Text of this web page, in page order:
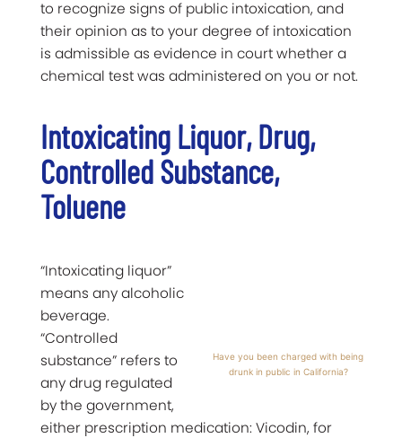
to recognize signs of public intoxication, and
their opinion as to your degree of intoxication
is admissible as evidence in court whether a
chemical test was administered on you or not.
Intoxicating Liquor, Drug,
Controlled Substance,
Toluene
Have you been charged with being
drunk in public in California?
“Intoxicating liquor”
means any alcoholic
beverage.
“Controlled
substance” refers to
any drug regulated
by the government,
either prescription medication: Vicodin, for